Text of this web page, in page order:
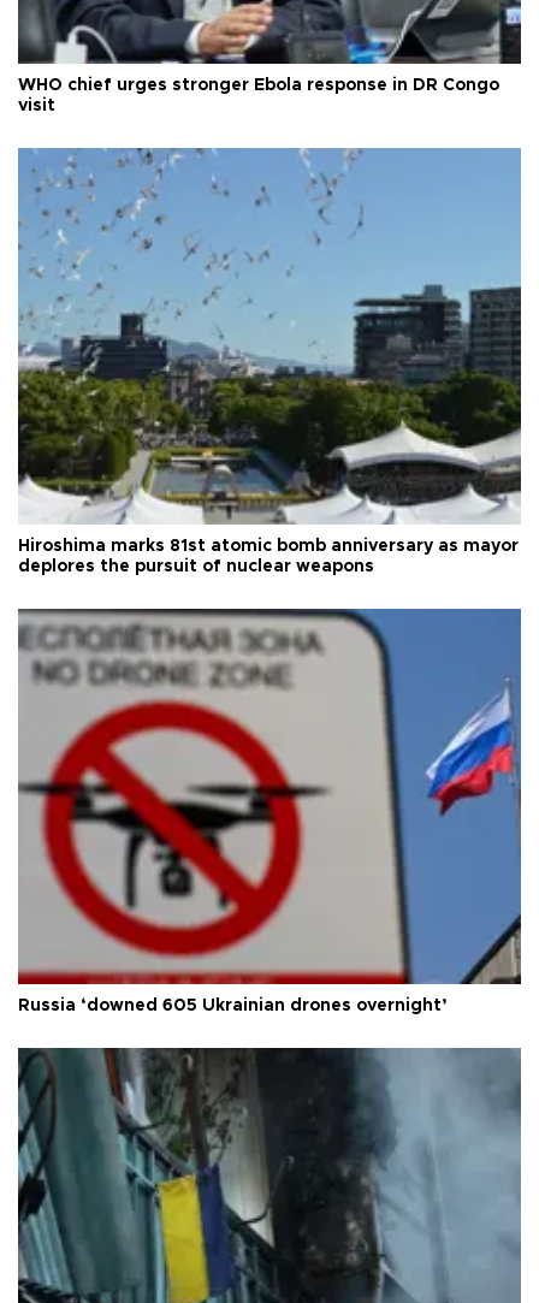
WHO chief urges stronger Ebola response in DR Congo
visit
Hiroshima marks 81st atomic bomb anniversary as mayor
deplores the pursuit of nuclear weapons
Russia ‘downed 605 Ukrainian drones overnight’